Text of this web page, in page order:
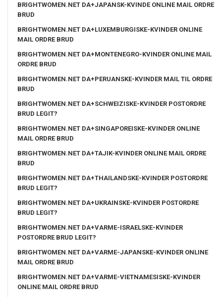
BRIGHTWOMEN.NET DA+JAPANSK-KVINDE ONLINE MAIL ORDRE
BRUD
BRIGHTWOMEN.NET DA+LUXEMBURGISKE-KVINDER ONLINE
MAIL ORDRE BRUD
BRIGHTWOMEN.NET DA+MONTENEGRO-KVINDER ONLINE MAIL
ORDRE BRUD
BRIGHTWOMEN.NET DA+PERUANSKE-KVINDER MAIL TIL ORDRE
BRUD
BRIGHTWOMEN.NET DA+SCHWEIZISKE-KVINDER POSTORDRE
BRUD LEGIT?
BRIGHTWOMEN.NET DA+SINGAPOREISKE-KVINDER ONLINE
MAIL ORDRE BRUD
BRIGHTWOMEN.NET DA+TAJIK-KVINDER ONLINE MAIL ORDRE
BRUD
BRIGHTWOMEN.NET DA+THAILANDSKE-KVINDER POSTORDRE
BRUD LEGIT?
BRIGHTWOMEN.NET DA+UKRAINSKE-KVINDER POSTORDRE
BRUD LEGIT?
BRIGHTWOMEN.NET DA+VARME-ISRAELSKE-KVINDER
POSTORDRE BRUD LEGIT?
BRIGHTWOMEN.NET DA+VARME-JAPANSKE-KVINDER ONLINE
MAIL ORDRE BRUD
BRIGHTWOMEN.NET DA+VARME-VIETNAMESISKE-KVINDER
ONLINE MAIL ORDRE BRUD